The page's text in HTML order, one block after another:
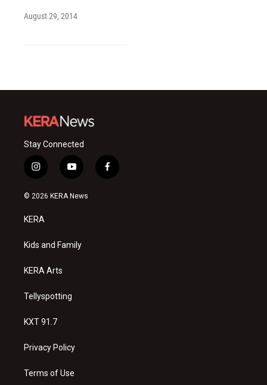
August 29, 2014
Stay Connected
i
n
s
a
g
a
y
o
u
f
a
© 2026 KERA News
KERA
Kids and Family
KERA Arts
Tellyspotting
KXT 91.7
Privacy Policy
Terms of Use